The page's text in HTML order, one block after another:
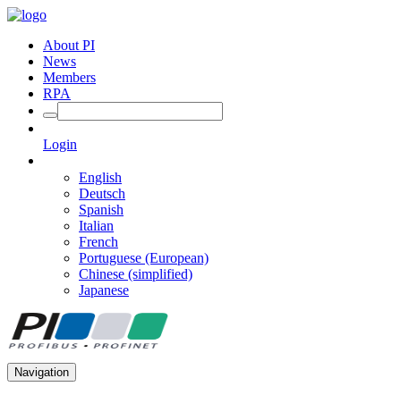
About PI
News
Members
RPA
Login
English
Deutsch
Spanish
Italian
French
Portuguese (European)
Chinese (simplified)
Japanese
Navigation